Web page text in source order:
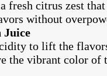
fresh citrus zest
without
Juice
to lift the
the vibrant color of